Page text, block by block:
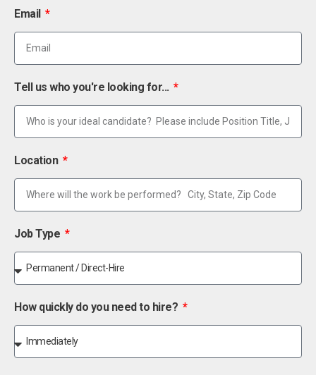
Email
Tell us who you're looking for...
Location
Job Type
How quickly do you need to hire?